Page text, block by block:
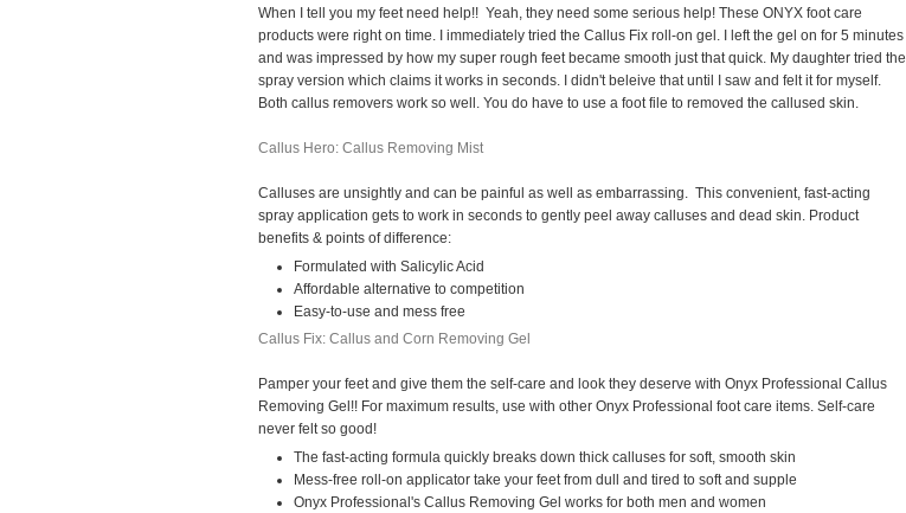
When I tell you my feet need help!! Yeah, they need some serious help! These ONYX foot care
products were right on time. I immediately tried the Callus Fix roll-on gel. I left the gel on for 5 minutes
and was impressed by how my super rough feet became smooth just that quick. My daughter tried the
spray version which claims it works in seconds. I didn't beleive that until I saw and felt it for myself.
Both callus removers work so well. You do have to use a foot file to removed the callused skin.
Callus Hero: Callus Removing Mist
Calluses are unsightly and can be painful as well as embarrassing. This convenient, fast-acting
spray application gets to work in seconds to gently peel away calluses and dead skin. Product
benefits & points of difference:
Formulated with Salicylic Acid
Affordable alternative to competition
Easy-to-use and mess free
Callus Fix: Callus and Corn Removing Gel
Pamper your feet and give them the self-care and look they deserve with Onyx Professional Callus
Removing Gel!! For maximum results, use with other Onyx Professional foot care items. Self-care
never felt so good!
The fast-acting formula quickly breaks down thick calluses for soft, smooth skin
Mess-free roll-on applicator take your feet from dull and tired to soft and supple
Onyx Professional's Callus Removing Gel works for both men and women